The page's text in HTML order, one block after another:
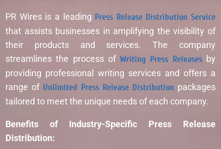
PR Wires is a leading Press Release Distribution Service
that assists businesses in amplifying the visibility of
their products and services. The company
streamlines the process ofWriting Press Releasesby
providing professional writing services and offers a
range of Unlimited Press Release Distribution packages
tailored to meet the unique needs of each company.
Benefits of Industry-Specific Press Release
Distribution: